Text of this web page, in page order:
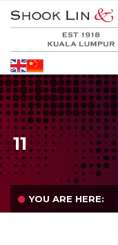
11
YOU ARE HERE: